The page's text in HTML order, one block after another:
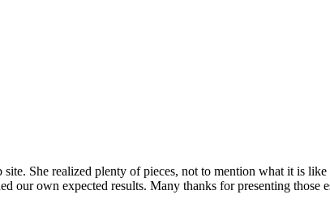
She realized plenty of pieces, not to mention what it is like
our own expected results. Many thanks for presenting those